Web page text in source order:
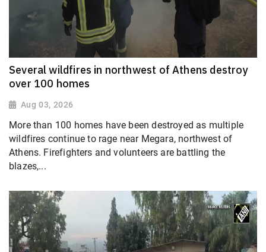
Several wildfires in northwest of Athens destroy
over 100 homes
Aug 03, 2026
More than 100 homes have been destroyed as multiple
wildfires continue to rage near Megara, northwest of
Athens. Firefighters and volunteers are battling the
blazes,...